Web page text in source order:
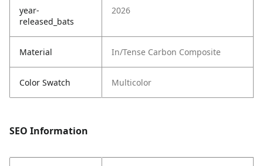
year-
released_bats
2026
Material In/Tense Carbon Composite
Color Swatch Multicolor
SEO Information